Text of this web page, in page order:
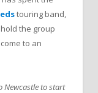
touring band,
the group
to an
Newcastle to start